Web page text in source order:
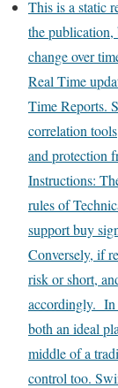
This is a static
the publication,
change over
Real Time
Time Reports.
correlation
and protection
Instructions:
rules of
support buy
Conversely, if
risk or short,
accordingly. In
both an ideal
middle of a
control too.